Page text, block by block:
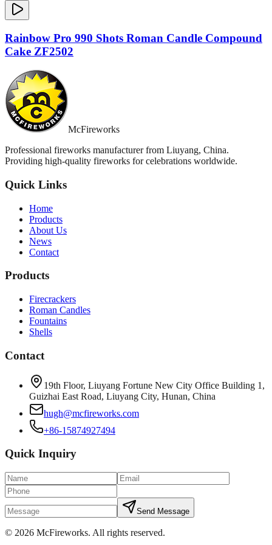
Rainbow Pro 990 Shots Roman Candle Compound
Cake ZF2502
McFireworks
Professional fireworks manufacturer from Liuyang, China.
Providing high-quality fireworks for celebrations worldwide.
Quick Links
Home
Products
About Us
News
Contact
Products
Firecrackers
Roman Candles
Fountains
Shells
Contact
19th Floor, Liuyang Fortune New City Office Building 1,
Guizhai East Road, Liuyang City, Hunan, China
hugh@mcfireworks.com
+86-15874927494
Quick Inquiry
Send Message
© 2026 McFireworks. All rights reserved.